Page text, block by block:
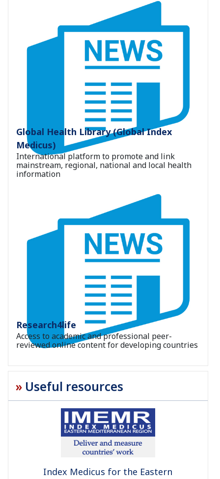
Global Health Library (Global Index
Medicus)
International platform to promote and link
mainstream, regional, national and local health
information
Research4life
Access to academic and professional peer-
reviewed online content for developing countries
Useful resources
Index Medicus for the Eastern